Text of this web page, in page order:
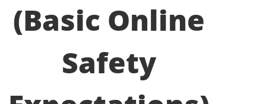
(Basic Online
Safety